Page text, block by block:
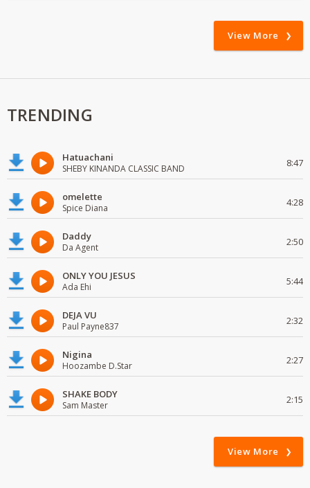
View More
TRENDING
Hatuachani
SHEBY KINANDA CLASSIC BAND 8:47
omelette
Spice Diana 4:28
Daddy
Da Agent 2:50
ONLY YOU JESUS
Ada Ehi 5:44
DEJA VU
Paul Payne837 2:32
Nigina
Hoozambe D.Star 2:27
SHAKE BODY
Sam Master 2:15
View More